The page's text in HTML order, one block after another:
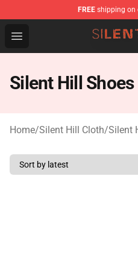
FREE shipping on
Open menu
Silent Hill Shop - Official
Silent Hill Shoes
Home/Silent Hill Cloth/Silent